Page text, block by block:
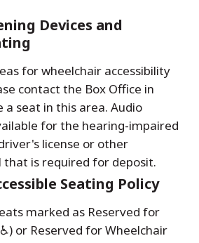
Devices and
for wheelchair accessibility
contact the Box Office in
a seat in this area. Audio
for the hearing-impaired
license or other
that is required for deposit.
Seating Policy
marked as Reserved for
or Reserved for Wheelchair